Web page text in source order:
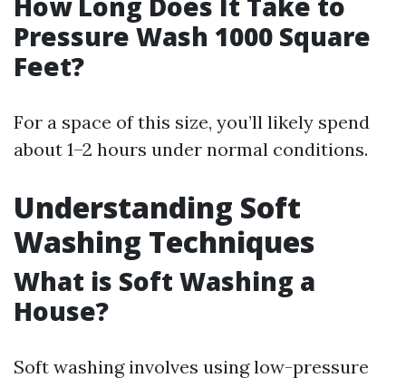
Pressure Wash 1000 Square
Feet?
For a space of this size, you’ll likely spend
about 1–2 hours under normal conditions.
Understanding Soft
Washing Techniques
What is Soft Washing a
House?
Soft washing involves using low-pressure